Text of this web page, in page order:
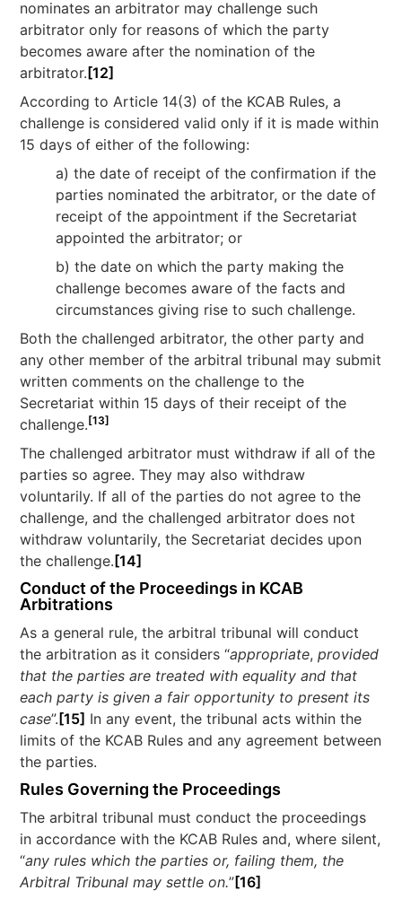
nominates an arbitrator may challenge such
arbitrator only for reasons of which the party
becomes aware after the nomination of the
arbitrator. [12]
According to Article 14(3) of the KCAB Rules, a
challenge is considered valid only if it is made within
15 days of either of the following:
a) the date of receipt of the confirmation if the
parties nominated the arbitrator, or the date of
receipt of the appointment if the Secretariat
appointed the arbitrator; or
b) the date on which the party making the
challenge becomes aware of the facts and
circumstances giving rise to such challenge.
Both the challenged arbitrator, the other party and
any other member of the arbitral tribunal may submit
written comments on the challenge to the
Secretariat within 15 days of their receipt of the
challenge.[13]
The challenged arbitrator must withdraw if all of the
parties so agree. They may also withdraw
voluntarily. If all of the parties do not agree to the
challenge, and the challenged arbitrator does not
withdraw voluntarily, the Secretariat decides upon
the challenge. [14]
Conduct of the Proceedings in KCAB
Arbitrations
As a general rule, the arbitral tribunal will conduct
the arbitration as it considers “appropriate,provided
that the parties are treated with equality and that
each party is given a fair opportunity to present its
case”. [15] In any event, the tribunal acts within the
limits of the KCAB Rules and any agreement between
the parties.
Rules Governing the Proceedings
The arbitral tribunal must conduct the proceedings
in accordance with the KCAB Rules and, where silent,
“any rules which the parties or, failing them, the
Arbitral Tribunal may settle on.”[16]